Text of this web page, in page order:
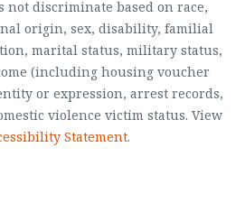
not discriminate based on race,
origin, sex, disability, familial
marital status, military status,
(including housing voucher
or expression, arrest records,
violence victim status. View
Statement.